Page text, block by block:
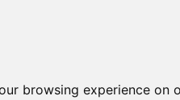
browsing experience